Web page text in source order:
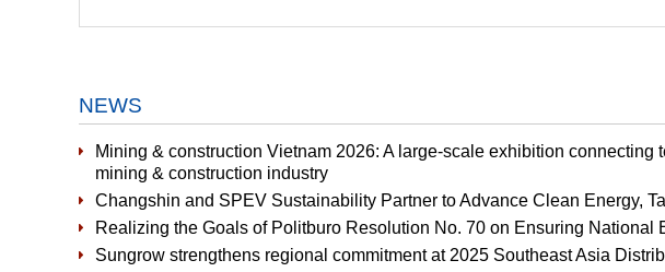
NEWS
Mining & construction Vietnam 2026: A large-scale exhibition connecting
mining & construction industry
Changshin and SPEV Sustainability Partner to Advance Clean Energy,
Realizing the Goals of Politburo Resolution No. 70 on Ensuring National
Sungrow strengthens regional commitment at 2025 Southeast Asia